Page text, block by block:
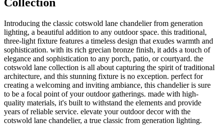
Introducing the classic cotswold lane chandelier from generation
lighting, a beautiful addition to any outdoor space. this traditional,
three-light fixture features a timeless design that exudes warmth and
sophistication. with its rich grecian bronze finish, it adds a touch of
elegance and sophistication to any porch, patio, or courtyard. the
cotswold lane collection is all about capturing the spirit of traditional
architecture, and this stunning fixture is no exception. perfect for
creating a welcoming and inviting ambiance, this chandelier is sure
to be a focal point of your outdoor gatherings. made with high-
quality materials, it's built to withstand the elements and provide
years of reliable service. elevate your outdoor decor with the
cotswold lane chandelier, a true classic from generation lighting.